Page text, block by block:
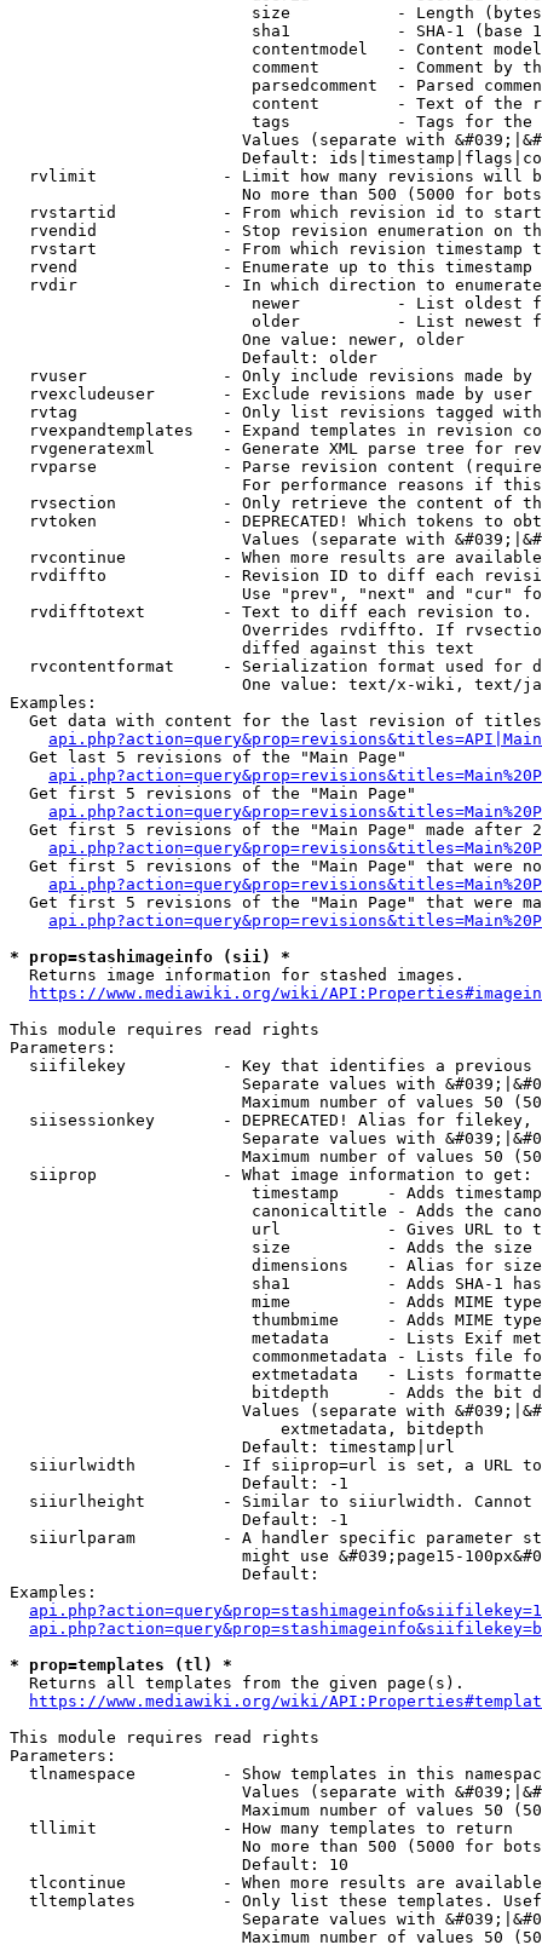
size           - Length
sha1           - SHA-1 (base
contentmodel   - Content
comment        - Comment by
parsedcomment  - Parsed
content        - Text of the
tags           - Tags for the
Values (separate with
Default:
rvlimit             - Limit how many revisions will
No more than 500 (5000 for
rvstartid           - From which revision id to
rvendid             - Stop revision enumeration on
rvstart             - From which revision timestamp
rvend               - Enumerate up to this timestamp
rvdir               - In which direction to
newer          - List oldest
older          - List newest
                        One value: newer, older
                        Default: older
rvuser              - Only include revisions made by
rvexcludeuser       - Exclude revisions made by user
rvtag               - Only list revisions tagged
rvexpandtemplates   - Expand templates in revision
rvgeneratexml       - Generate XML parse tree for
rvparse             - Parse revision content
For performance reasons if
rvsection           - Only retrieve the content of
rvtoken             - DEPRECATED! Which tokens to
Values (separate with
rvcontinue          - When more results are
rvdiffto            - Revision ID to diff each
Use "prev", "next" and "cur"
rvdifftotext        - Text to diff each revision
Overrides rvdiffto. If
                        diffed against this text
rvcontentformat     - Serialization format used for
One value: text/x-wiki, text/
Examples:
Get data with content for the last revision of
  Get last 5 revisions of the "Main Page"
  Get first 5 revisions of the "Main Page"
Get first 5 revisions of the "Main Page" made after
Get first 5 revisions of the "Main Page" that were
Get first 5 revisions of the "Main Page" that were
* prop=stashimageinfo (sii) *
  Returns image information for stashed images.
https://www.mediawiki.org/wiki/
This module requires read rights
Parameters:
siifilekey          - Key that identifies a
Separate values with
Maximum number of values 50
siisessionkey       - DEPRECATED! Alias for filekey,
Separate values with
Maximum number of values 50
  siiprop             - What image information to get:
timestamp     - Adds
canonicaltitle - Adds the
url           - Gives URL to
size          - Adds the
                         dimensions    - Alias for size
sha1          - Adds SHA-1
mime          - Adds MIME
thumbmime     - Adds MIME
metadata      - Lists Exif
commonmetadata - Lists file
extmetadata   - Lists
bitdepth      - Adds the bit
Values (separate with
                            extmetadata, bitdepth
                        Default: timestamp|url
siiurlwidth         - If siiprop=url is set, a URL
                        Default: -1
siiurlheight        - Similar to siiurlwidth. Cannot
                        Default: -1
siiurlparam         - A handler specific parameter
might use &#039;page15-
                        Default:
Examples:
* prop=templates (tl) *
  Returns all templates from the given page(s).
https://www.mediawiki.org/wiki/
This module requires read rights
Parameters:
tlnamespace         - Show templates in this
Values (separate with
Maximum number of values 50
  tllimit             - How many templates to return
No more than 500 (5000 for
                        Default: 10
tlcontinue          - When more results are
tltemplates         - Only list these templates.
Separate values with
Maximum number of values 50